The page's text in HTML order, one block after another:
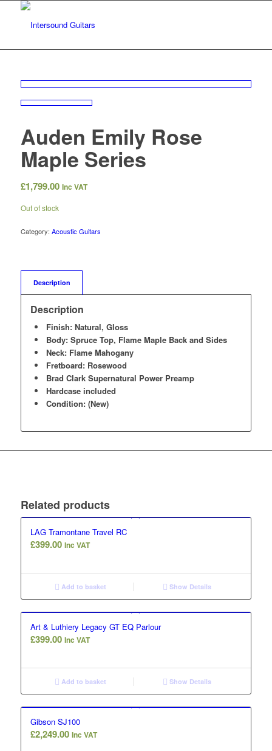
Auden Emily Rose
Maple Series
£1,799.00 Inc VAT
Out of stock
Category: Acoustic Guitars
Description
Description
Finish: Natural, Gloss
Body: Spruce Top, Flame Maple Back and Sides
Neck: Flame Mahogany
Fretboard: Rosewood
Brad Clark Supernatural Power Preamp
Hardcase included
Condition: (New)
Related products
LAG Tramontane Travel RC
£399.00 Inc VAT
Add to basket Show Details
Art & Luthiery Legacy GT EQ Parlour
£399.00 Inc VAT
Add to basket Show Details
Gibson SJ100
£2,249.00 Inc VAT